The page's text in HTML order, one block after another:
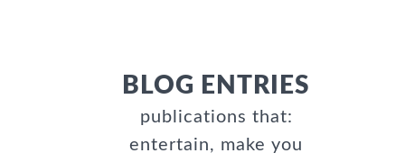
BLOG ENTRIES
publications that:
entertain, make you